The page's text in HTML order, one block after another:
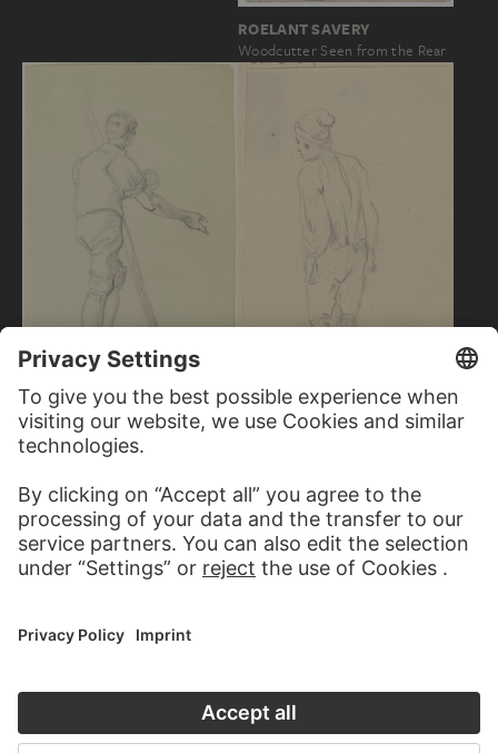
ROELANT SAVERY
Woodcutter Seen from the Rear
JAKOB BECKER
Young farmer
Young man with pointed cap
looking back